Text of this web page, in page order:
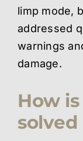
limp mode,
addressed
warnings
damage.
How
solved